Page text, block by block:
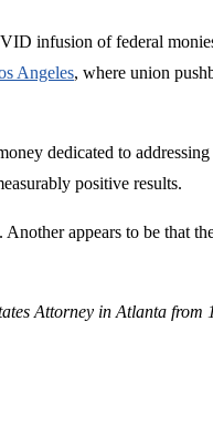
infusion of federal
Angeles, where union
dedicated to
positive results.
appears to be that
Attorney in Atlanta